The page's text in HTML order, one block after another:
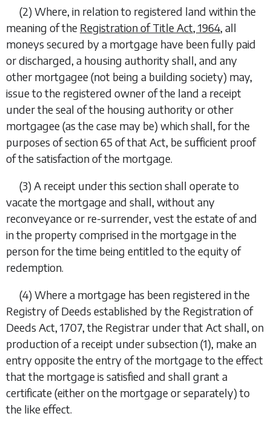
(2) Where, in relation to registered land within the
meaning of the Registration of Title Act, 1964, all
moneys secured by a mortgage have been fully paid
or discharged, a housing authority shall, and any
other mortgagee (not being a building society) may,
issue to the registered owner of the land a receipt
under the seal of the housing authority or other
mortgagee (as the case may be) which shall, for the
purposes of section 65 of that Act, be sufficient proof
of the satisfaction of the mortgage.
(3) A receipt under this section shall operate to
vacate the mortgage and shall, without any
reconveyance or re-surrender, vest the estate of and
in the property comprised in the mortgage in the
person for the time being entitled to the equity of
redemption.
(4) Where a mortgage has been registered in the
Registry of Deeds established by the Registration of
Deeds Act, 1707, the Registrar under that Act shall, on
production of a receipt undersubsection (1), make an
entry opposite the entry of the mortgage to the effect
that the mortgage is satisfied and shall grant a
certificate (either on the mortgage or separately) to
the like effect.